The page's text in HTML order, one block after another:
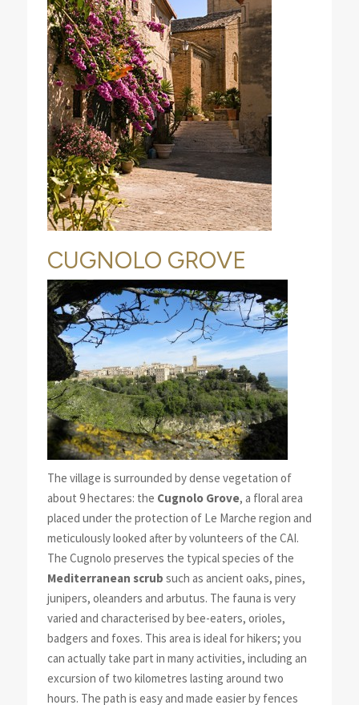
CUGNOLO GROVE
The village is surrounded by dense vegetation of
about 9 hectares: the Cugnolo Grove, a floral area
placed under the protection of Le Marche region and
meticulously looked after by volunteers of the CAI.
The Cugnolo preserves the typical species of the
Mediterranean scrub such as ancient oaks, pines,
junipers, oleanders and arbutus. The fauna is very
varied and characterised by bee-eaters, orioles,
badgers and foxes. This area is ideal for hikers; you
can actually take part in many activities, including an
excursion of two kilometres lasting around two
hours. The path is easy and made easier by fences